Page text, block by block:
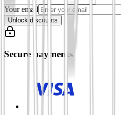
Your email
Unlock discounts
Secure payments